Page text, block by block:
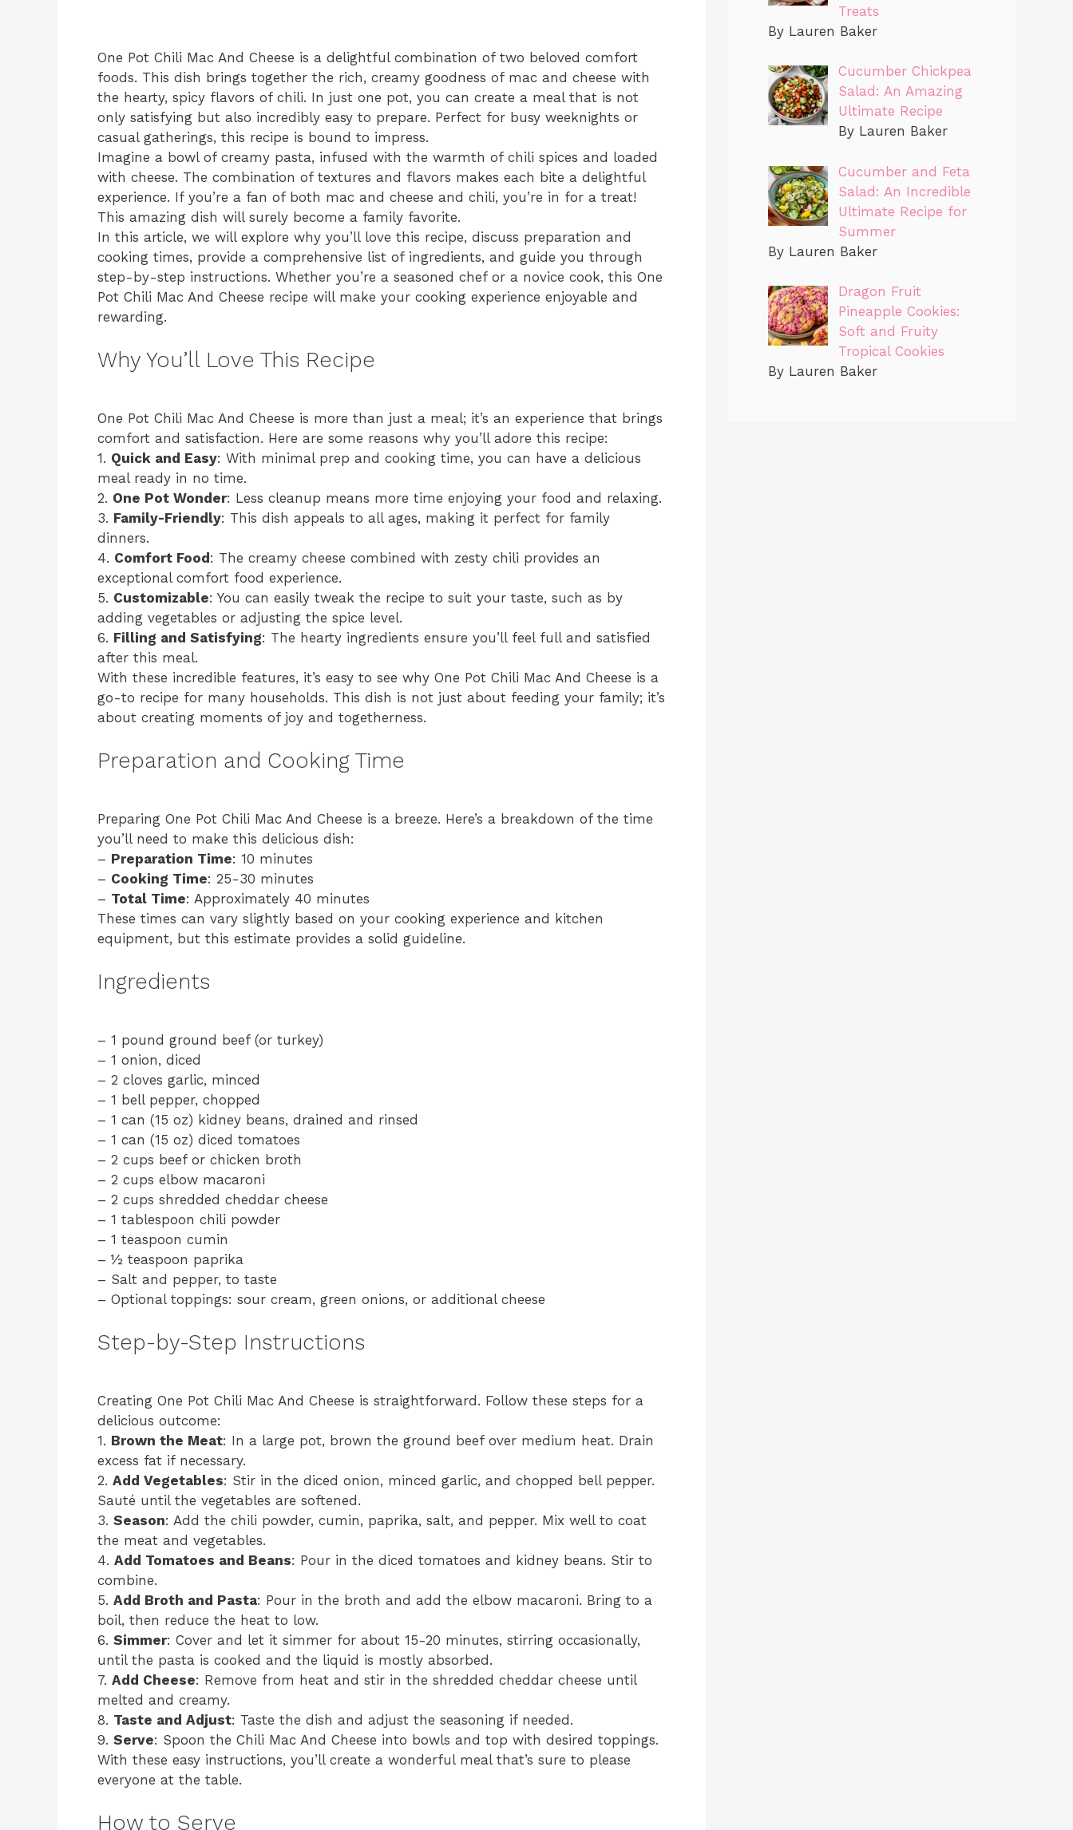
One Pot Chili Mac And Cheese is a delightful combination of two beloved comfort
foods. This dish brings together the rich, creamy goodness of mac and cheese with
the hearty, spicy flavors of chili. In just one pot, you can create a meal that is not
only satisfying but also incredibly easy to prepare. Perfect for busy weeknights or
casual gatherings, this recipe is bound to impress.
Imagine a bowl of creamy pasta, infused with the warmth of chili spices and loaded
with cheese. The combination of textures and flavors makes each bite a delightful
experience. If you’re a fan of both mac and cheese and chili, you’re in for a treat!
This amazing dish will surely become a family favorite.
In this article, we will explore why you’ll love this recipe, discuss preparation and
cooking times, provide a comprehensive list of ingredients, and guide you through
step-by-step instructions. Whether you’re a seasoned chef or a novice cook, this One
Pot Chili Mac And Cheese recipe will make your cooking experience enjoyable and
rewarding.
Why You’ll Love This Recipe
One Pot Chili Mac And Cheese is more than just a meal; it’s an experience that brings
comfort and satisfaction. Here are some reasons why you’ll adore this recipe:
1. Quick and Easy: With minimal prep and cooking time, you can have a delicious
meal ready in no time.
2. One Pot Wonder: Less cleanup means more time enjoying your food and relaxing.
3. Family-Friendly: This dish appeals to all ages, making it perfect for family
dinners.
4. Comfort Food: The creamy cheese combined with zesty chili provides an
exceptional comfort food experience.
5. Customizable: You can easily tweak the recipe to suit your taste, such as by
adding vegetables or adjusting the spice level.
6. Filling and Satisfying: The hearty ingredients ensure you’ll feel full and satisfied
after this meal.
With these incredible features, it’s easy to see why One Pot Chili Mac And Cheese is a
go-to recipe for many households. This dish is not just about feeding your family; it’s
about creating moments of joy and togetherness.
Preparation and Cooking Time
Preparing One Pot Chili Mac And Cheese is a breeze. Here’s a breakdown of the time
you’ll need to make this delicious dish:
– Preparation Time: 10 minutes
– Cooking Time: 25-30 minutes
– Total Time: Approximately 40 minutes
These times can vary slightly based on your cooking experience and kitchen
equipment, but this estimate provides a solid guideline.
Ingredients
– 1 pound ground beef (or turkey)
– 1 onion, diced
– 2 cloves garlic, minced
– 1 bell pepper, chopped
– 1 can (15 oz) kidney beans, drained and rinsed
– 1 can (15 oz) diced tomatoes
– 2 cups beef or chicken broth
– 2 cups elbow macaroni
– 2 cups shredded cheddar cheese
– 1 tablespoon chili powder
– 1 teaspoon cumin
– ½ teaspoon paprika
– Salt and pepper, to taste
– Optional toppings: sour cream, green onions, or additional cheese
Step-by-Step Instructions
Creating One Pot Chili Mac And Cheese is straightforward. Follow these steps for a
delicious outcome:
1. Brown the Meat: In a large pot, brown the ground beef over medium heat. Drain
excess fat if necessary.
2. Add Vegetables: Stir in the diced onion, minced garlic, and chopped bell pepper.
Sauté until the vegetables are softened.
3. Season: Add the chili powder, cumin, paprika, salt, and pepper. Mix well to coat
the meat and vegetables.
4. Add Tomatoes and Beans: Pour in the diced tomatoes and kidney beans. Stir to
combine.
5. Add Broth and Pasta: Pour in the broth and add the elbow macaroni. Bring to a
boil, then reduce the heat to low.
6. Simmer: Cover and let it simmer for about 15-20 minutes, stirring occasionally,
until the pasta is cooked and the liquid is mostly absorbed.
7. Add Cheese: Remove from heat and stir in the shredded cheddar cheese until
melted and creamy.
8. Taste and Adjust: Taste the dish and adjust the seasoning if needed.
9. Serve: Spoon the Chili Mac And Cheese into bowls and top with desired toppings.
With these easy instructions, you’ll create a wonderful meal that’s sure to please
everyone at the table.
How to Serve
Treats
By Lauren Baker
Cucumber Chickpea
Salad: An Amazing
Ultimate Recipe
By Lauren Baker
Cucumber and Feta
Salad: An Incredible
Ultimate Recipe for
Summer
By Lauren Baker
Dragon Fruit
Pineapple Cookies:
Soft and Fruity
Tropical Cookies
By Lauren Baker